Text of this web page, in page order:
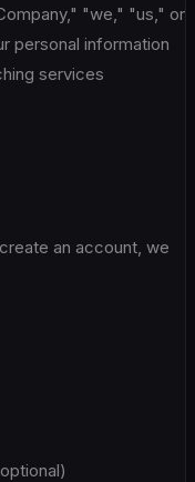
"we," "us," or
personal information
services
an account, we